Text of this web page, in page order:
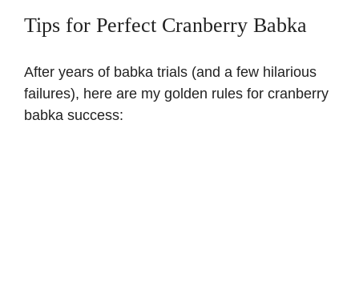
Tips for Perfect Cranberry Babka
After years of babka trials (and a few hilarious
failures), here are my golden rules for cranberry
babka success: